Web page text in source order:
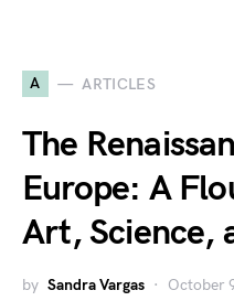
A ARTICLES
The
Europe: A
Art, Science,
by Sandra Vargas October